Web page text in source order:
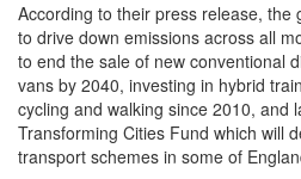
According to their press release, the
to drive down emissions across all
to end the sale of new conventional
vans by 2040, investing in hybrid
cycling and walking since 2010, and
Transforming Cities Fund which will
transport schemes in some of